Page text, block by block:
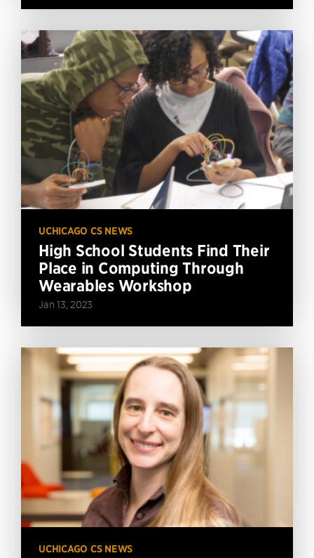
UCHICAGO CS NEWS
High School Students Find Their
Place in Computing Through
Wearables Workshop
Jan 13, 2023
UCHICAGO CS NEWS